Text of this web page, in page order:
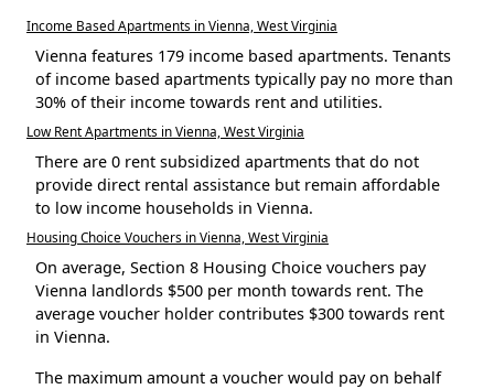
Income Based Apartments in Vienna, West Virginia
Vienna features 179 income based apartments. Tenants
of income based apartments typically pay no more than
30% of their income towards rent and utilities.
Low Rent Apartments in Vienna, West Virginia
There are 0 rent subsidized apartments that do not
provide direct rental assistance but remain affordable
to low income households in Vienna.
Housing Choice Vouchers in Vienna, West Virginia
On average, Section 8 Housing Choice vouchers pay
Vienna landlords $500 per month towards rent. The
average voucher holder contributes $300 towards rent
in Vienna.
The maximum amount a voucher would pay on behalf